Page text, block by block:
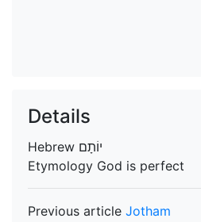
Details
Hebrew יוֹתָם
Etymology God is perfect
Previous article Jotham